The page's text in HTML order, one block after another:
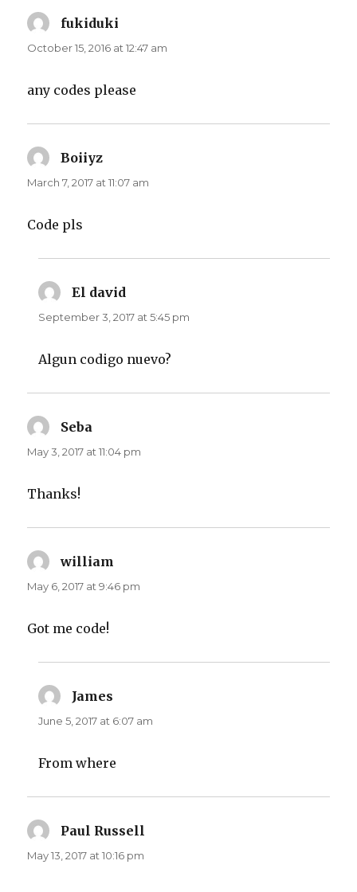
fukiduki
October 15, 2016 at 12:47 am
any codes please
Boiiyz
March 7, 2017 at 11:07 am
Code pls
El david
September 3, 2017 at 5:45 pm
Algun codigo nuevo?
Seba
May 3, 2017 at 11:04 pm
Thanks!
william
May 6, 2017 at 9:46 pm
Got me code!
James
June 5, 2017 at 6:07 am
From where
Paul Russell
May 13, 2017 at 10:16 pm